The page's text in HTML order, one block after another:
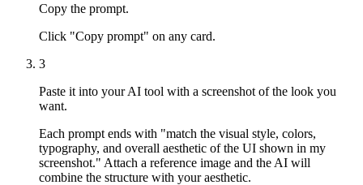
Copy the prompt.
Click "Copy prompt" on any card.
3
Paste it into your AI tool with a screenshot of the look you
want.
Each prompt ends with "match the visual style, colors,
typography, and overall aesthetic of the UI shown in my
screenshot." Attach a reference image and the AI will
combine the structure with your aesthetic.